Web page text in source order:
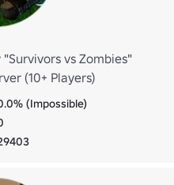
vs Zombies"
(10+ Players)
(Impossible)